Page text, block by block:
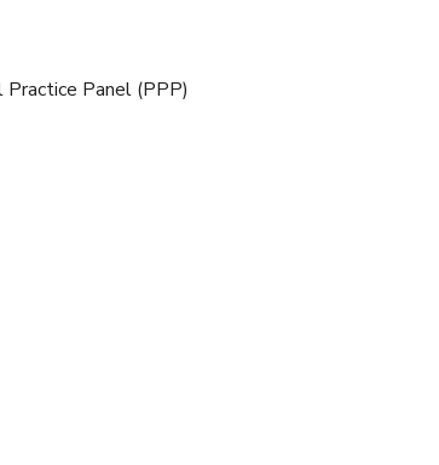
Practice Panel (PPP)